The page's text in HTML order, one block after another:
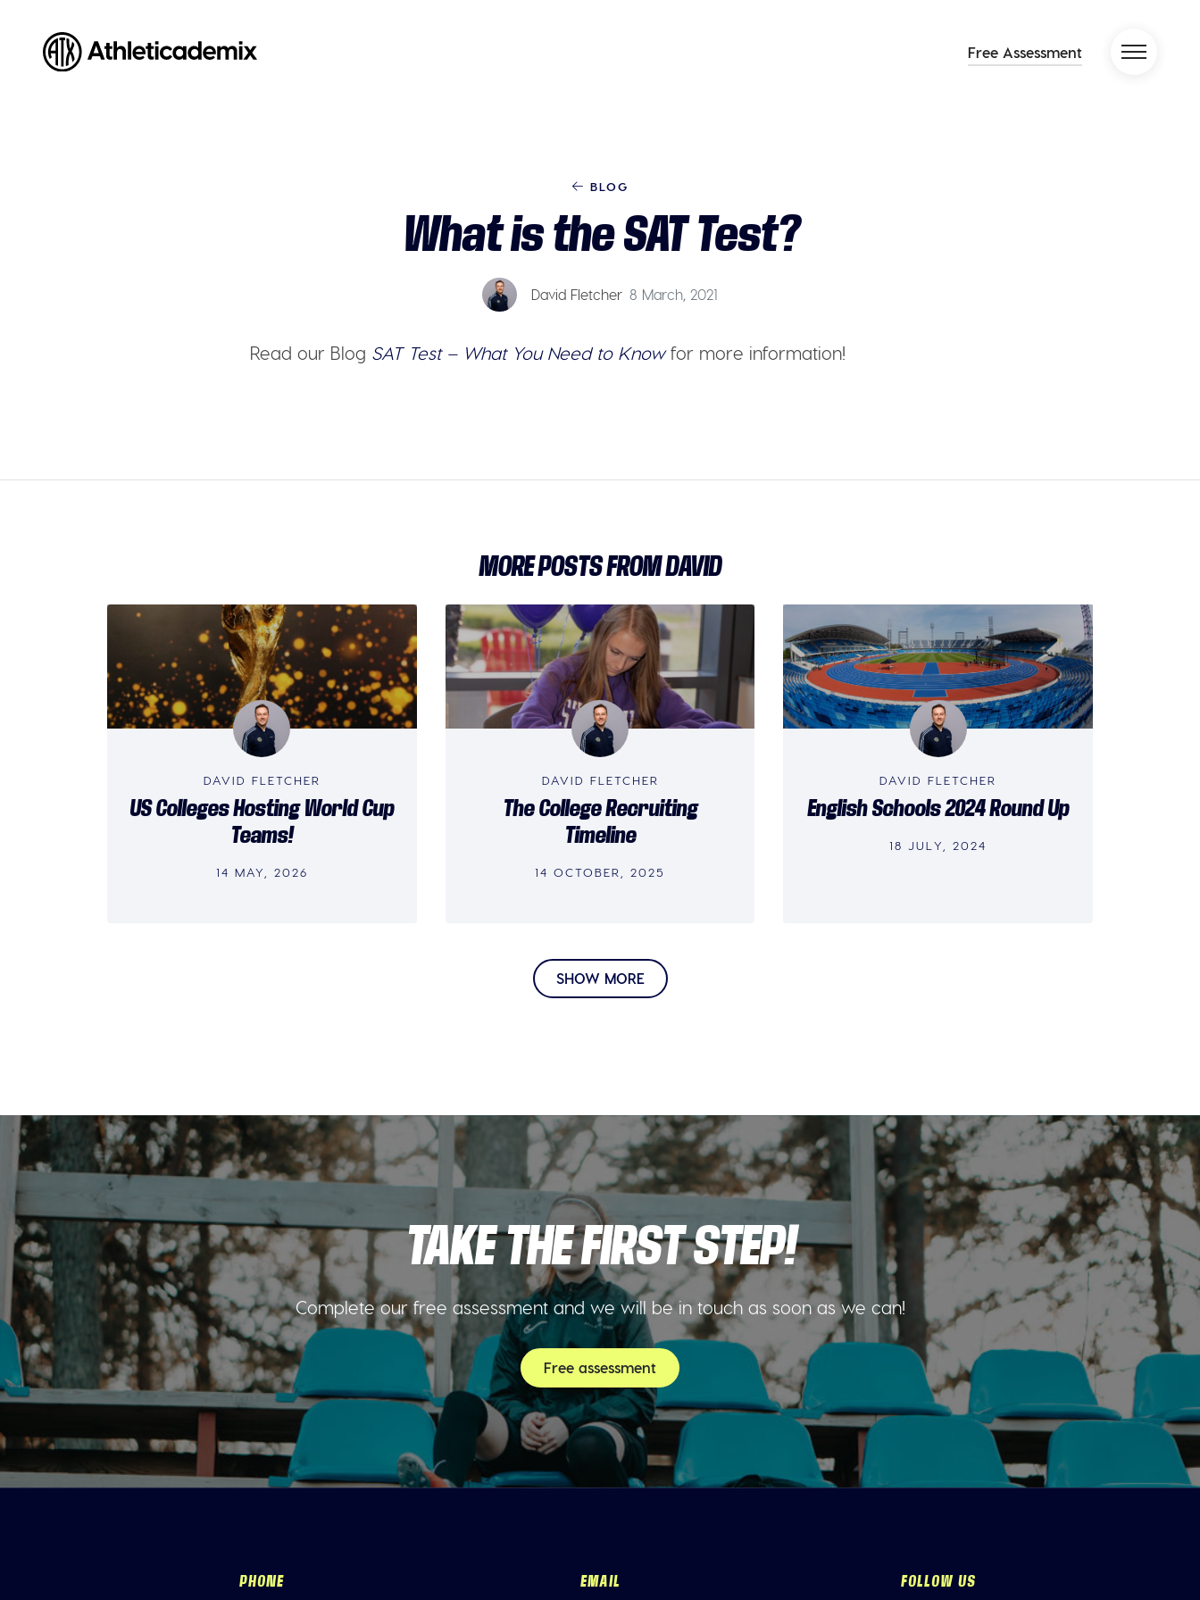
Free Assessment
BLOG
What is the SAT Test?
David Fletcher 8 March, 2021
Read our Blog SAT Test – What You Need to Know for more information!
MORE POSTS FROM DAVID
DAVID FLETCHER
US Colleges Hosting World Cup
Teams!
14 MAY, 2026
DAVID FLETCHER
The College Recruiting
Timeline
14 OCTOBER, 2025
DAVID FLETCHER
English Schools 2024 Round Up
18 JULY, 2024
SHOW MORE
TAKE THE FIRST STEP!
Complete our free assessment and we will be in touch as soon as we can!
Free assessment
PHONE EMAIL FOLLOW US